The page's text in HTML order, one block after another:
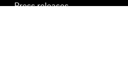
Press releases